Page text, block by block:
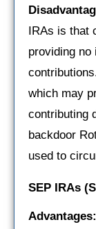
IRAs is that
providing no
which may
contributing
backdoor
used to
SEP IRAs
Advantages: